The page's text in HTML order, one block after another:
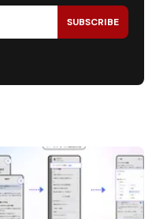
SUBSCRIBE